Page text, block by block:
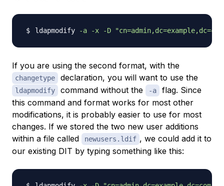
ldapmodify -a -x -D
If you are using the second format, with the
changetype declaration, you will want to use the
ldapmodify command without the -a
flag. Since
this command and format works for most other
modifications, it is probably easier to use for most
changes. If we stored the two new user additions
within a file called
newusers.ldif , we could add it to
our existing DIT by typing something like this: